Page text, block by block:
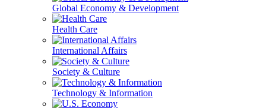
Global Economy & Development
Health Care
International Affairs
Society & Culture
Technology & Information